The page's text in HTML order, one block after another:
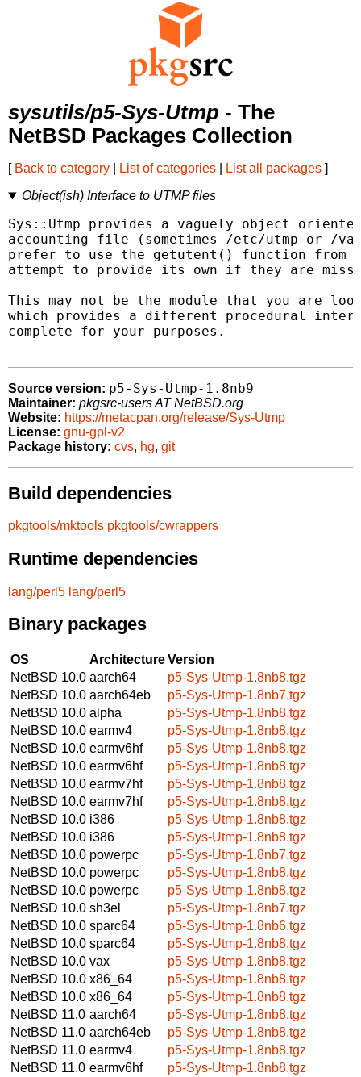
sysutils/p5-Sys-Utmp - The
NetBSD Packages Collection
[ Back to category List of categories List all packages ]
Object(ish) Interface to UTMP files
Sys::Utmp provides a vaguely object
accounting file (sometimes /etc/utmp or /
prefer to use the getutent() function
attempt to provide its own if they are
This may not be the module that you are
which provides a different procedural
complete for your purposes.
Source version: p5-Sys-Utmp-1.8nb9
Maintainer: pkgsrc-users AT NetBSD.org
Website: https://metacpan.org/release/Sys-Utmp
License: gnu-gpl-v2
Package history: cvs, hg, git
Build dependencies
pkgtools/mktools pkgtools/cwrappers
Runtime dependencies
lang/perl5 lang/perl5
Binary packages
OS ArchitectureVersion
NetBSD 10.0 aarch64
p5-Sys-Utmp-1.8nb8.tgz
NetBSD 10.0 aarch64eb
p5-Sys-Utmp-1.8nb7.tgz
NetBSD 10.0 alpha
p5-Sys-Utmp-1.8nb8.tgz
NetBSD 10.0 earmv4
p5-Sys-Utmp-1.8nb8.tgz
NetBSD 10.0 earmv6hf
p5-Sys-Utmp-1.8nb8.tgz
NetBSD 10.0 earmv6hf
p5-Sys-Utmp-1.8nb8.tgz
NetBSD 10.0 earmv7hf
p5-Sys-Utmp-1.8nb8.tgz
NetBSD 10.0 earmv7hf
p5-Sys-Utmp-1.8nb8.tgz
NetBSD 10.0 i386
p5-Sys-Utmp-1.8nb8.tgz
NetBSD 10.0 i386
p5-Sys-Utmp-1.8nb8.tgz
NetBSD 10.0 powerpc
p5-Sys-Utmp-1.8nb7.tgz
NetBSD 10.0 powerpc
p5-Sys-Utmp-1.8nb8.tgz
NetBSD 10.0 powerpc
p5-Sys-Utmp-1.8nb8.tgz
NetBSD 10.0 sh3el
p5-Sys-Utmp-1.8nb7.tgz
NetBSD 10.0 sparc64
p5-Sys-Utmp-1.8nb6.tgz
NetBSD 10.0 sparc64
p5-Sys-Utmp-1.8nb8.tgz
NetBSD 10.0 vax
p5-Sys-Utmp-1.8nb8.tgz
NetBSD 10.0 x86_64
p5-Sys-Utmp-1.8nb8.tgz
NetBSD 10.0 x86_64
p5-Sys-Utmp-1.8nb8.tgz
NetBSD 11.0 aarch64
p5-Sys-Utmp-1.8nb8.tgz
NetBSD 11.0 aarch64eb
p5-Sys-Utmp-1.8nb8.tgz
NetBSD 11.0 earmv4
p5-Sys-Utmp-1.8nb8.tgz
NetBSD 11.0 earmv6hf
p5-Sys-Utmp-1.8nb8.tgz